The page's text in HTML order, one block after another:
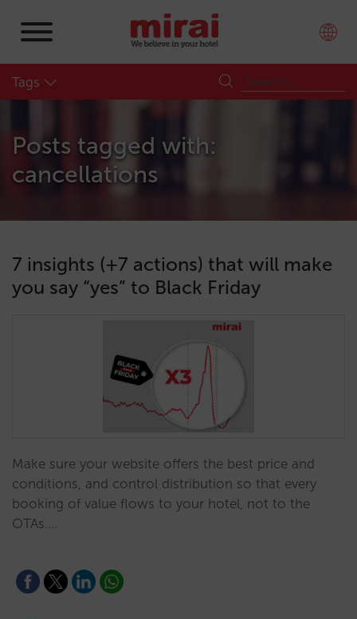
Tags
Posts tagged with:
cancellations
7 insights (+7 actions) that will make
you say “yes” to Black Friday
Make sure your website offers the best price and
conditions, and control distribution so that every
booking of value flows to your hotel, not to the
OTAs.…